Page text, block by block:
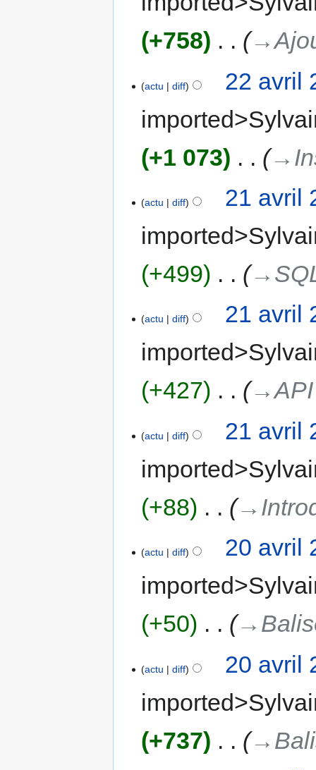
+758
actu diff
22 avril
+1 073
actu diff
21 avril
+499
actu diff
21 avril
+427
→‎API
actu diff
21 avril
+88
actu diff
20 avril
+50
actu diff
20 avril
+737